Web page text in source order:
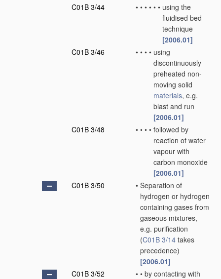
C01B 3/44
• • • • • • using the
fluidised bed
technique
[2006.01]
C01B 3/46
• • • • using
discontinuously
preheated non-
moving solid
materials, e.g.
blast and run
[2006.01]
C01B 3/48
• • • • followed by
reaction of water
vapour with
carbon monoxide
[2006.01]
C01B 3/50
• Separation of
hydrogen or hydrogen
containing gases from
gaseous mixtures,
e.g. purification
(C01B 3/14 takes
precedence)
[2006.01]
C01B 3/52
• • by contacting with